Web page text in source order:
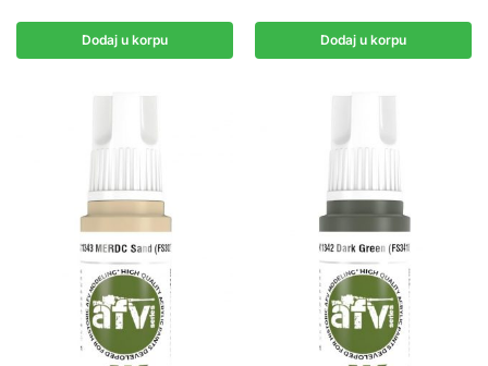
Dodaj u korpu Dodaj u korpu